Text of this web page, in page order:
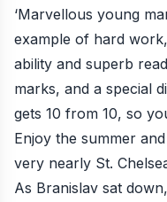
‘Marvellous young
example of hard
ability and superb
marks, and a special
gets 10 from 10, so
Enjoy the summer
very nearly St.
As Branislav sat